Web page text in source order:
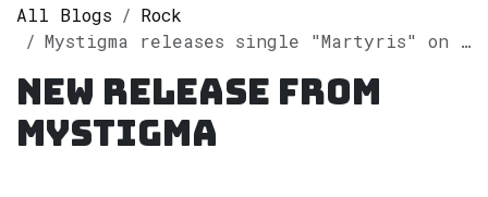
All Blogs
Rock
Mystigma releases single "Martyris" on Spotify
New release from
Mystigma